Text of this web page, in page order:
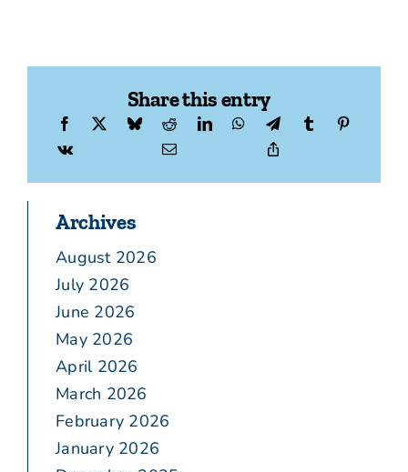
Share this entry
Archives
August 2026
July 2026
June 2026
May 2026
April 2026
March 2026
February 2026
January 2026